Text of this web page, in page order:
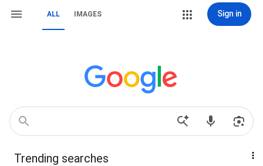
ALL IMAGES Sign in
Trending searches